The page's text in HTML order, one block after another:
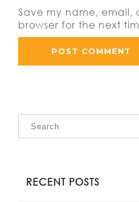
Save my name, email,
browser for the next
RECENT POSTS